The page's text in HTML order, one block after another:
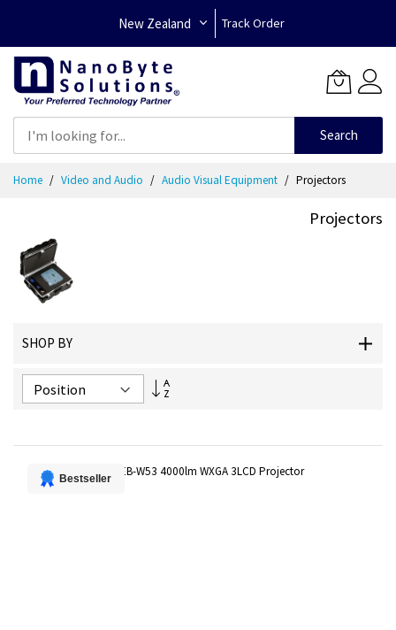
New Zealand Track Order
Search
Home Video and Audio Audio Visual Equipment Projectors
Projectors
SHOP BY
Set
Bestseller